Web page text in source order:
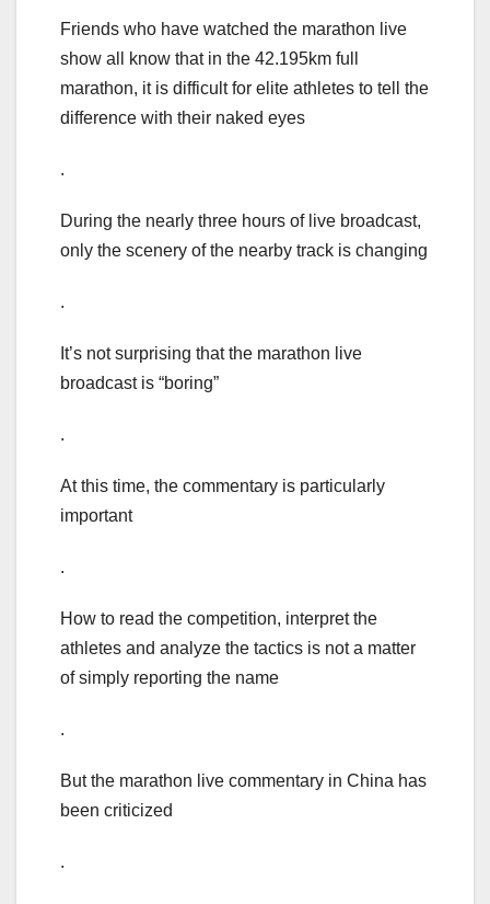
Friends who have watched the marathon live
show all know that in the 42.195km full
marathon, it is difficult for elite athletes to tell the
difference with their naked eyes
.
During the nearly three hours of live broadcast,
only the scenery of the nearby track is changing
.
It’s not surprising that the marathon live
broadcast is “boring”
.
At this time, the commentary is particularly
important
.
How to read the competition, interpret the
athletes and analyze the tactics is not a matter
of simply reporting the name
.
But the marathon live commentary in China has
been criticized
.